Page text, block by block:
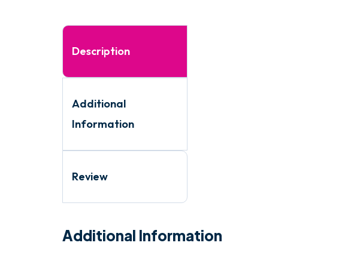
Description
Additional
Information
Review
Additional Information